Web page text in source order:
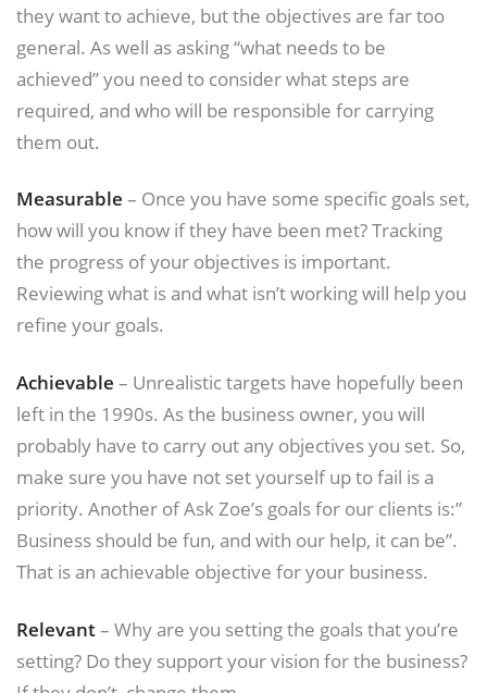
they want to achieve, but the objectives are far too
general. As well as asking “what needs to be
achieved” you need to consider what steps are
required, and who will be responsible for carrying
them out.
Measurable – Once you have some specific goals set,
how will you know if they have been met? Tracking
the progress of your objectives is important.
Reviewing what is and what isn’t working will help you
refine your goals.
Achievable – Unrealistic targets have hopefully been
left in the 1990s. As the business owner, you will
probably have to carry out any objectives you set. So,
make sure you have not set yourself up to fail is a
priority. Another of Ask Zoe’s goals for our clients is:”
Business should be fun, and with our help, it can be”.
That is an achievable objective for your business.
Relevant– Why are you setting the goals that you’re
setting? Do they support your vision for the business?